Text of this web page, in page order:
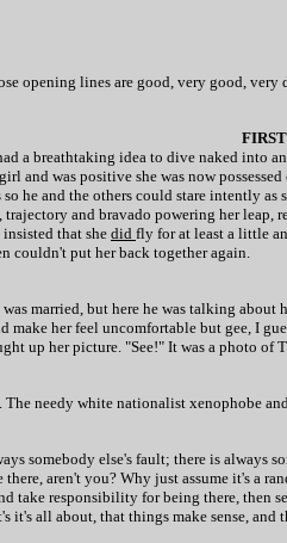
opening lines are good, very good,
a breathtaking idea to dive naked into
and was positive she was now
he and the others could stare intently
and bravado powering her leap,
that she did fly for at least a little
couldn't put her back together again.
married, but here he was talking
make her feel uncomfortable but gee, I
up her picture. "See!" It was a photo
needy white nationalist xenophobe
somebody else's fault; there is always
aren't you? Why just assume it's a
take responsibility for being there,
it's all about, that things make sense,